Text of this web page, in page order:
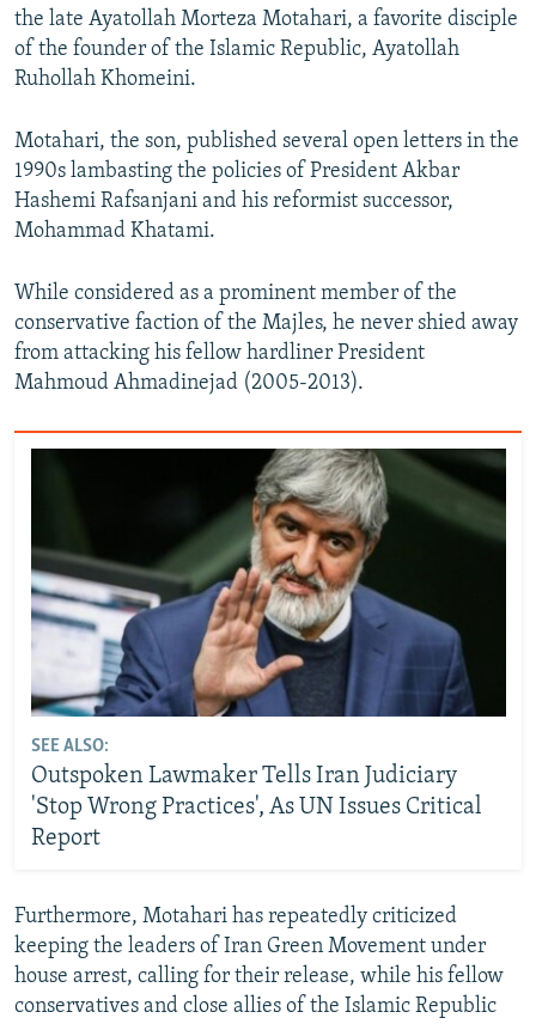
the late Ayatollah Morteza Motahari, a favorite disciple
of the founder of the Islamic Republic, Ayatollah
Ruhollah Khomeini.
Motahari, the son, published several open letters in the
1990s lambasting the policies of President Akbar
Hashemi Rafsanjani and his reformist successor,
Mohammad Khatami.
While considered as a prominent member of the
conservative faction of the Majles, he never shied away
from attacking his fellow hardliner President
Mahmoud Ahmadinejad (2005-2013).
SEE ALSO:
Outspoken Lawmaker Tells Iran Judiciary
'Stop Wrong Practices', As UN Issues Critical
Report
Furthermore, Motahari has repeatedly criticized
keeping the leaders of Iran Green Movement under
house arrest, calling for their release, while his fellow
conservatives and close allies of the Islamic Republic